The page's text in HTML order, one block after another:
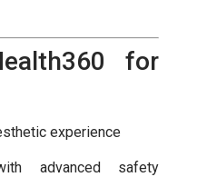
for
experience
advanced safety